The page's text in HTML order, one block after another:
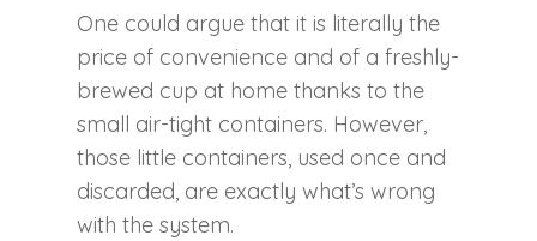
One could argue that it is literally the
price of convenience and of a freshly-
brewed cup at home thanks to the
small air-tight containers. However,
those little containers, used once and
discarded, are exactly what’s wrong
with the system.